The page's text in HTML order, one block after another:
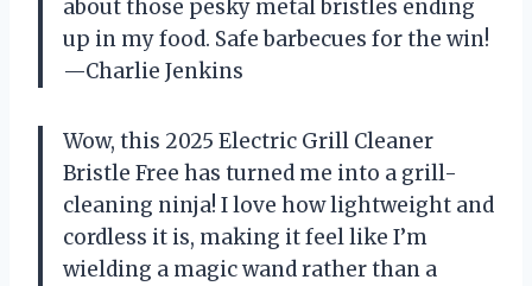
about those pesky metal bristles ending
up in my food. Safe barbecues for the win!
—Charlie Jenkins
Wow, this 2025 Electric Grill Cleaner
Bristle Free has turned me into a grill-
cleaning ninja! I love how lightweight and
cordless it is, making it feel like I’m
wielding a magic wand rather than a